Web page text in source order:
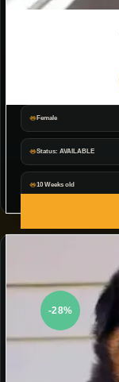
Female
Status: AVAILABLE
10 Weeks old
-28%